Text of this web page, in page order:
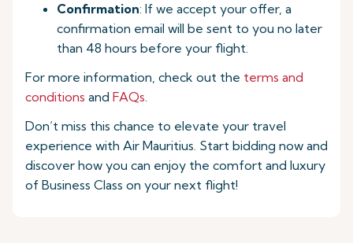
Confirmation: If we accept your offer, a
confirmation email will be sent to you no later
than 48 hours before your flight.
For more information, check out the terms and
conditions and FAQs.
Don’t miss this chance to elevate your travel
experience with Air Mauritius. Start bidding now and
discover how you can enjoy the comfort and luxury
of Business Class on your next flight!